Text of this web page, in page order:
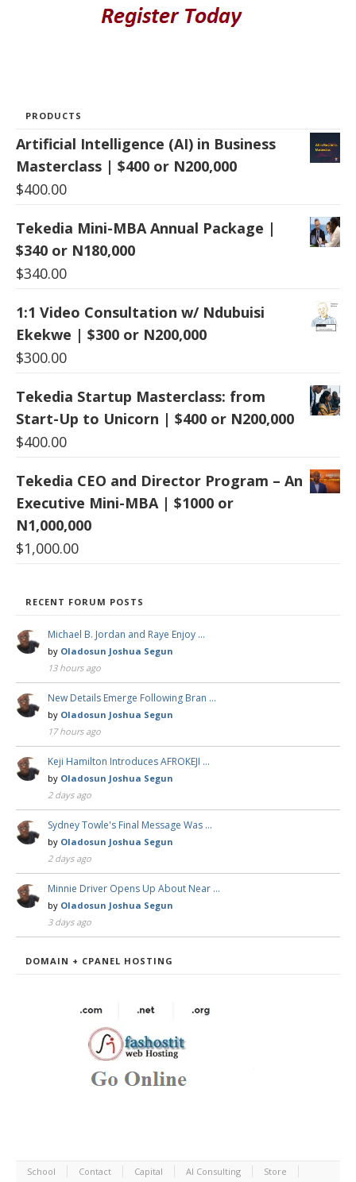
PRODUCTS
Artificial Intelligence (AI) in Business
Masterclass | $400 or N200,000
$400.00
Tekedia Mini-MBA Annual Package |
$340 or N180,000
$340.00
1:1 Video Consultation w/ Ndubuisi
Ekekwe | $300 or N200,000
$300.00
Tekedia Startup Masterclass: from
Start-Up to Unicorn | $400 or N200,000
$400.00
Tekedia CEO and Director Program – An
Executive Mini-MBA | $1000 or
N1,000,000
$1,000.00
RECENT FORUM POSTS
Michael B. Jordan and Raye Enjoy …
by Oladosun Joshua Segun
13 hours ago
New Details Emerge Following Bran …
by Oladosun Joshua Segun
17 hours ago
Keji Hamilton Introduces AFROKEJI …
by Oladosun Joshua Segun
2 days ago
Sydney Towle's Final Message Was …
by Oladosun Joshua Segun
2 days ago
Minnie Driver Opens Up About Near …
by Oladosun Joshua Segun
3 days ago
DOMAIN + CPANEL HOSTING
School Contact Capital AI Consulting Store